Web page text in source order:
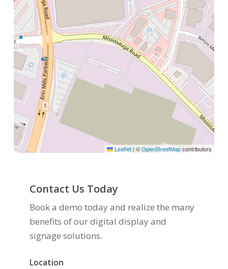
Leaflet | ©OpenStreetMapcontributors
Contact Us Today
Book a demo today and realize the many
benefits of our digital display and
signage solutions.
Location